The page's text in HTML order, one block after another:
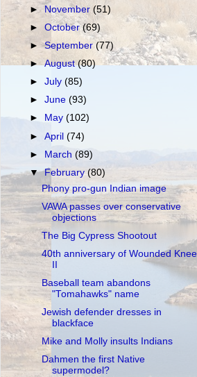
►November(51)
►October(69)
►September(77)
►August(80)
►July(85)
►June(93)
►
May(102)
►April(74)
► March(89)
▼February(80)
Phony pro-gun Indian image
VAWA passes over conservative
objections
The Big Cypress Shootout
40th anniversary of Wounded Knee
Baseball team abandons
"Tomahawks" name
Jewish defender dresses in
blackface
Mike and Molly insults Indians
Dahmen the first Native
supermodel?